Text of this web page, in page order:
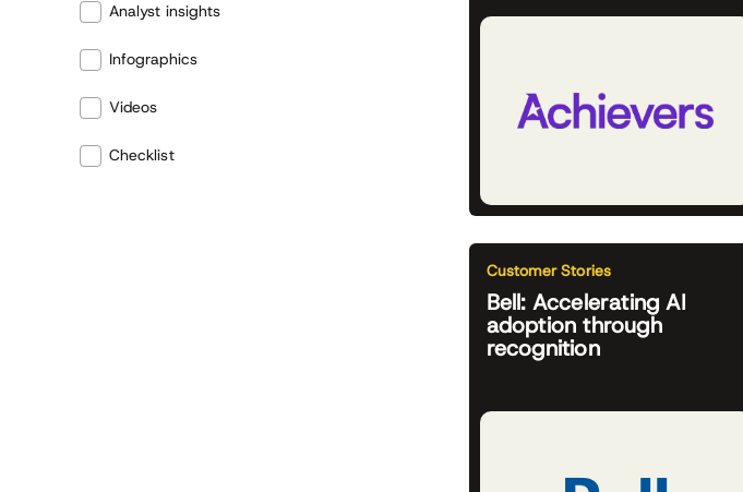
Analyst insights
Infographics
Videos
Checklist
Customer Stories
Bell: Accelerating AI
adoption through
recognition